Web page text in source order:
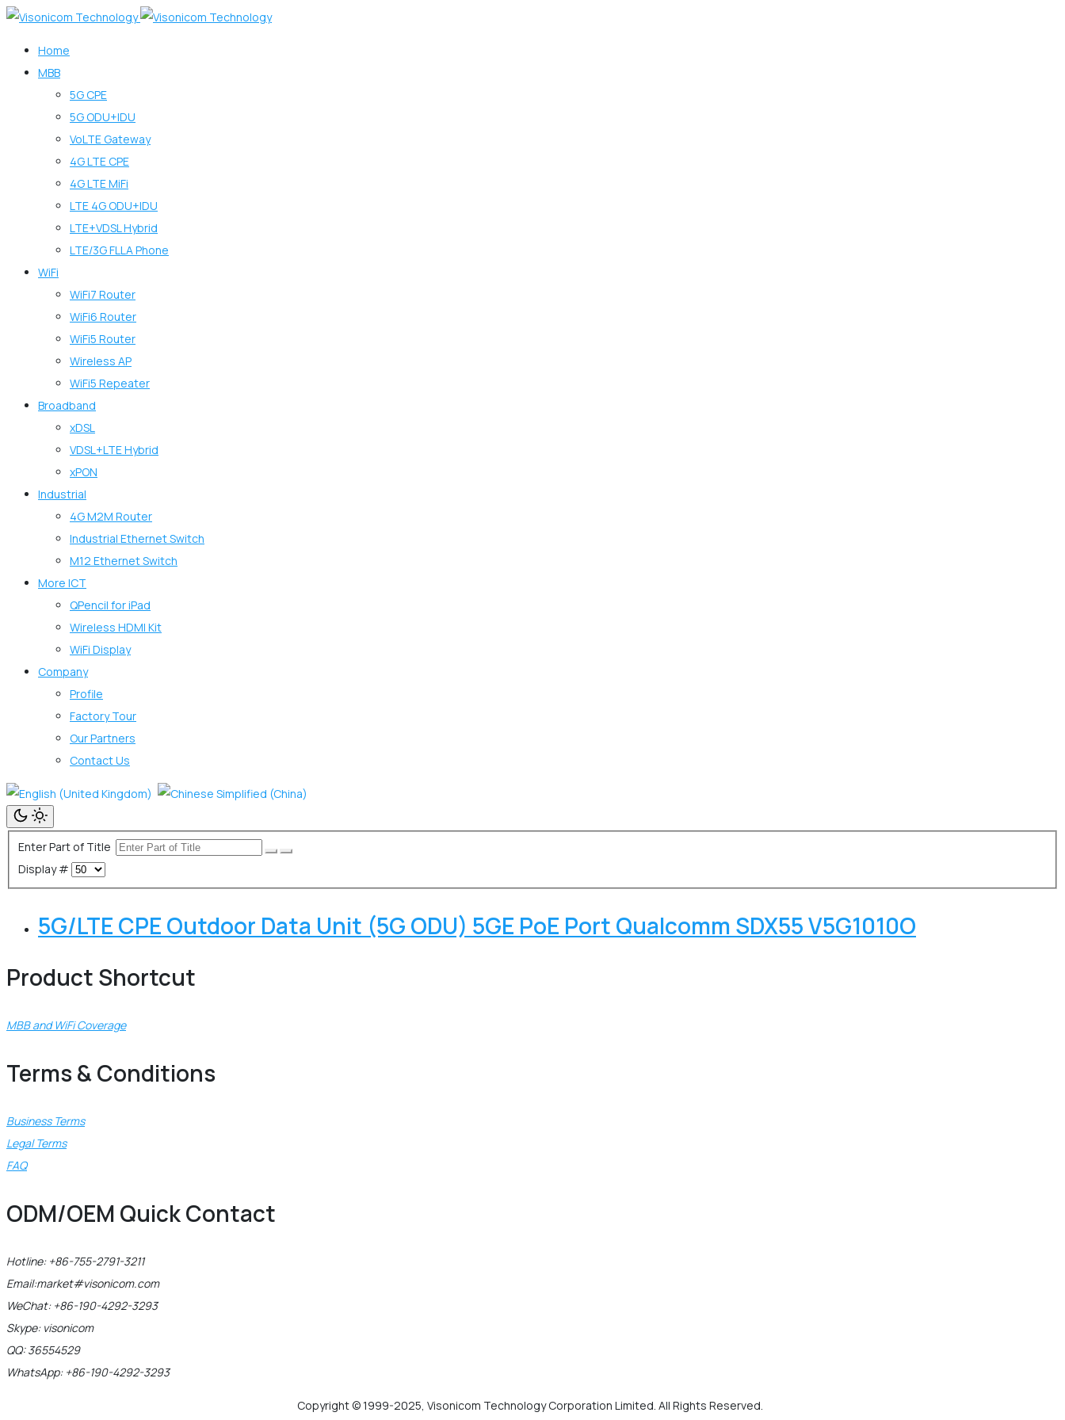
Home
MBB
5G CPE
5G ODU+IDU
VoLTE Gateway
4G LTE CPE
4G LTE MiFi
LTE 4G ODU+IDU
LTE+VDSL Hybrid
LTE/3G FLLA Phone
WiFi
WiFi7 Router
WiFi6 Router
WiFi5 Router
Wireless AP
WiFi5 Repeater
Broadband
xDSL
VDSL+LTE Hybrid
xPON
Industrial
4G M2M Router
Industrial Ethernet Switch
M12 Ethernet Switch
More ICT
QPencil for iPad
Wireless HDMI Kit
WiFi Display
Company
Profile
Factory Tour
Our Partners
Contact Us
Enter Part of Title
Display #
5G/LTE CPE Outdoor Data Unit (5G ODU) 5GE PoE Port Qualcomm SDX55 V5G1010O
Product Shortcut
MBB and WiFi Coverage
Terms & Conditions
Business Terms
Legal Terms
FAQ
ODM/OEM Quick Contact
Hotline: +86-755-2791-3211
Email:market#visonicom.com
WeChat: +86-190-4292-3293
Skype: visonicom
QQ: 36554529
WhatsApp: +86-190-4292-3293
Copyright © 1999-2025, Visonicom Technology Corporation Limited. All Rights Reserved.